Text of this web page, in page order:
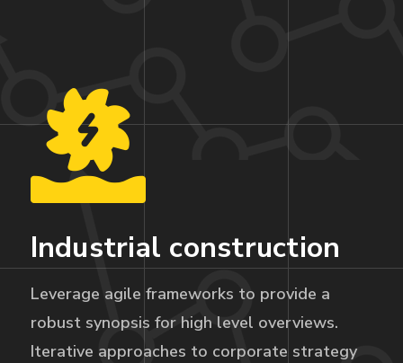
Industrial construction
Leverage agile frameworks to provide a
robust synopsis for high level overviews.
Iterative approaches to corporate strategy